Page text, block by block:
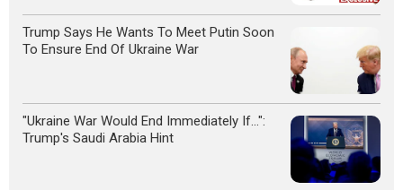
Trump Says He Wants To Meet Putin Soon
To Ensure End Of Ukraine War
"Ukraine War Would End Immediately If...":
Trump's Saudi Arabia Hint